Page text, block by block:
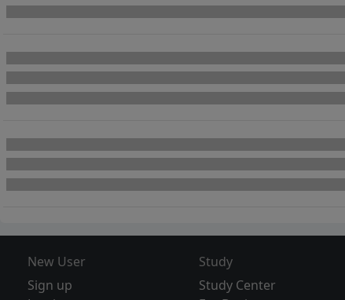
New User
Sign up
Study
Study Center